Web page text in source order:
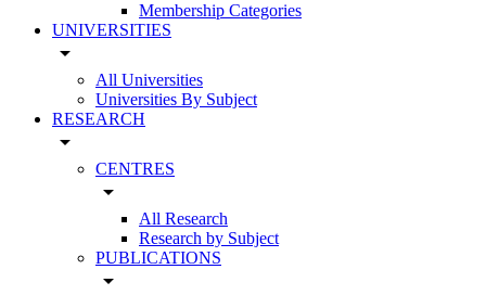
Membership Categories
UNIVERSITIES
arrow_drop_down
All Universities
Universities By Subject
RESEARCH
arrow_drop_down
CENTRES
arrow_drop_down
All Research
Research by Subject
PUBLICATIONS
arrow_drop_down